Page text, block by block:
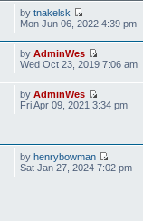
by tnakelsk
Mon Jun 06, 2022 4:39 pm
by AdminWes
Wed Oct 23, 2019 7:06 am
by AdminWes
Fri Apr 09, 2021 3:34 pm
by henrybowman
Sat Jan 27, 2024 7:02 pm